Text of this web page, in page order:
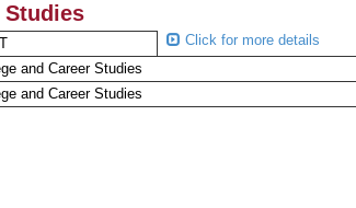
Studies
Click for more details
and Career Studies
and Career Studies